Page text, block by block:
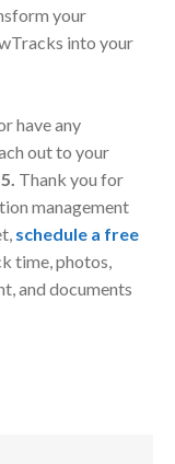
your
into your
have any
out to your
Thank you for
management
schedule a free
time, photos,
and documents